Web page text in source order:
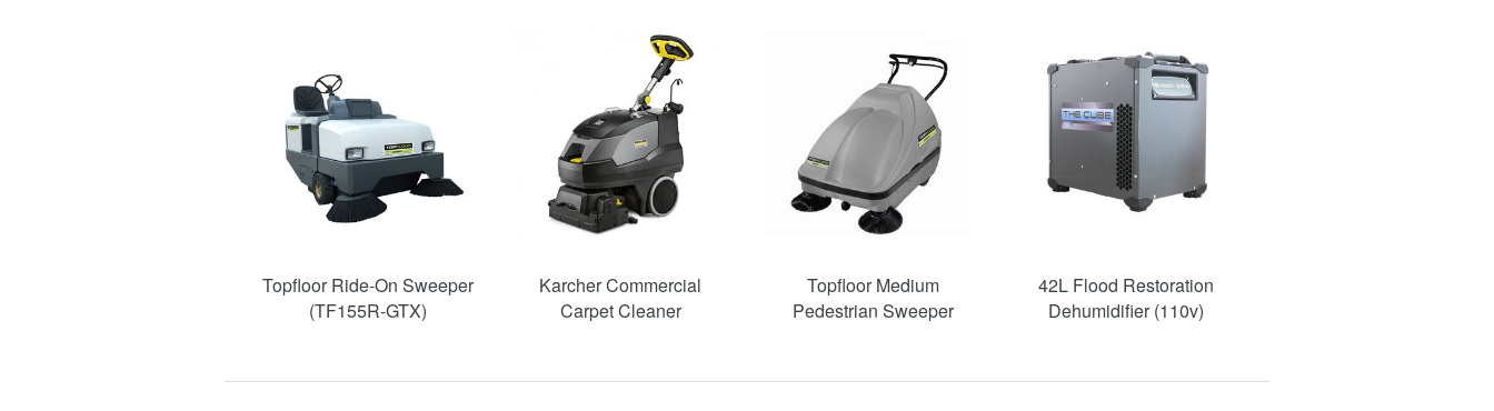
Topfloor Ride-On Sweeper
(TF155R-GTX)
Karcher Commercial
Carpet Cleaner
Topfloor Medium
Pedestrian Sweeper
42L Flood Restoration
Dehumidifier (110v)